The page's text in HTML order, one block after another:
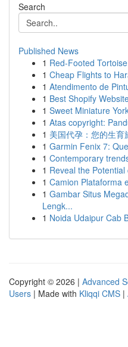
Search
Published News
1 Red-Footed
1 Cheap Flights to
1 Atendimento de
1 Best Shopify
1 Sweet Miniature
1 Atas copyright:
1 美国代孕：您的生育
1 Garmin Fenix 7:
1 Contemporary
1 Reveal the
1 Camion Plataforma
1 Gambar Situs
Lengk...
1 Noida Udaipur Cab
Copyright © 2026 | Advanced
Users | Made with Kliqqi CMS |